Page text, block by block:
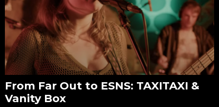
From Far Out to ESNS: TAXITAXI &
Vanity Box